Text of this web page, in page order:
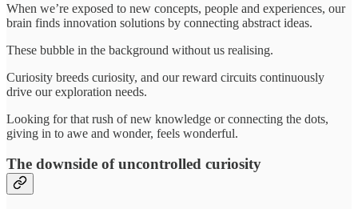
When we’re exposed to new concepts, people and experiences, our
brain finds innovation solutions by connecting abstract ideas.
These bubble in the background without us realising.
Curiosity breeds curiosity, and our reward circuits continuously
drive our exploration needs.
Looking for that rush of new knowledge or connecting the dots,
giving in to awe and wonder, feels wonderful.
The downside of uncontrolled curiosity